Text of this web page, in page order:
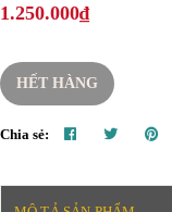
1.250.000₫
HẾT HÀNG
Chia sẻ: